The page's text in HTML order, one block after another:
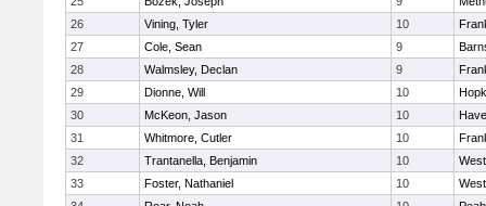
26
Vining, Tyler 10
27
Cole, Sean 9
28
Walmsley, Declan 9
29
Dionne, Will 10
30
McKeon, Jason 10
31
Whitmore, Cutler 10
32
Trantanella, Benjamin 10
33
Foster, Nathaniel 10